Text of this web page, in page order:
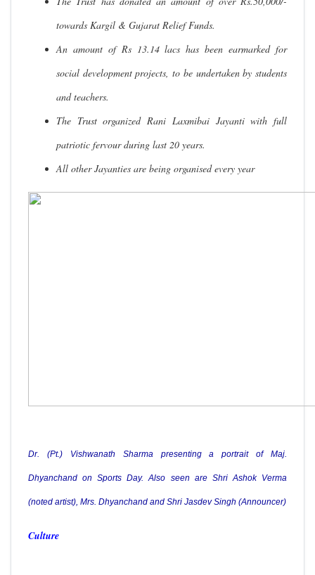
towards Kargil & Gujarat Relief Funds.
An amount of Rs 13.14 lacs has been earmarked for
social development projects, to be undertaken by students
and teachers.
The Trust organized Rani Laxmibai Jayanti with full
patriotic fervour during last 20 years.
All other Jayanties are being organised every year
Dr. (Pt.) Vishwanath Sharma presenting a portrait of Maj.
Dhyanchand on Sports Day. Also seen are Shri Ashok Verma
(noted artist), Mrs. Dhyanchand and Shri Jasdev Singh (Announcer)
Culture